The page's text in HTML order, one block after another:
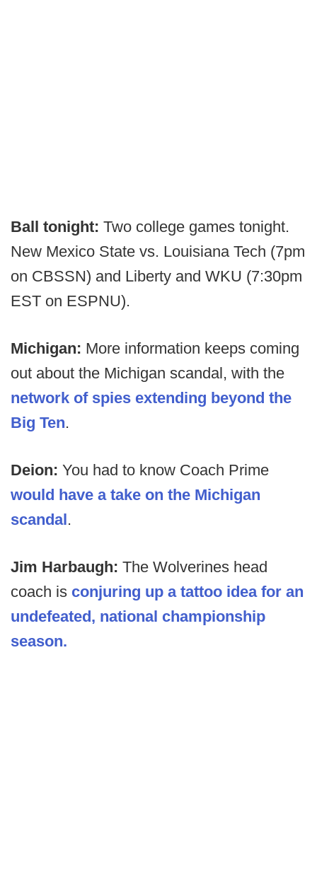
Ball tonight: Two college games tonight.
New Mexico State vs. Louisiana Tech (7pm
on CBSSN) and Liberty and WKU (7:30pm
EST on ESPNU).
Michigan: More information keeps coming
out about the Michigan scandal, with the
network of spies extending beyond the
Big Ten.
Deion: You had to know Coach Prime
would have a take on the Michigan
scandal.
Jim Harbaugh: The Wolverines head
coach is conjuring up a tattoo idea for an
undefeated, national championship
season.